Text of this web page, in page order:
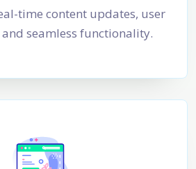
time content updates, user
seamless functionality.